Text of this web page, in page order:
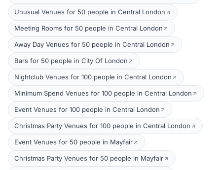
Unusual Venues for 50 people in Central London
Meeting Rooms for 50 people in Central London
Away Day Venues for 50 people in Central London
Bars for 50 people in City Of London
Nightclub Venues for 100 people in Central London
Minimum Spend Venues for 100 people in Central London
Event Venues for 100 people in Central London
Christmas Party Venues for 100 people in Central London
Event Venues for 50 people in Mayfair
Christmas Party Venues for 50 people in Mayfair